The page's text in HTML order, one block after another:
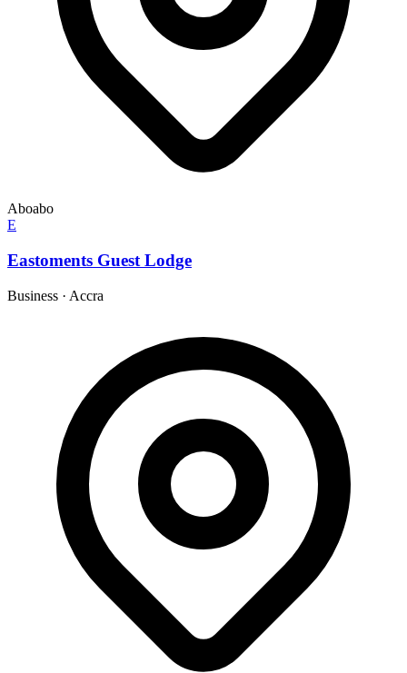
Aboabo
E
Eastoments Guest Lodge
Business · Accra